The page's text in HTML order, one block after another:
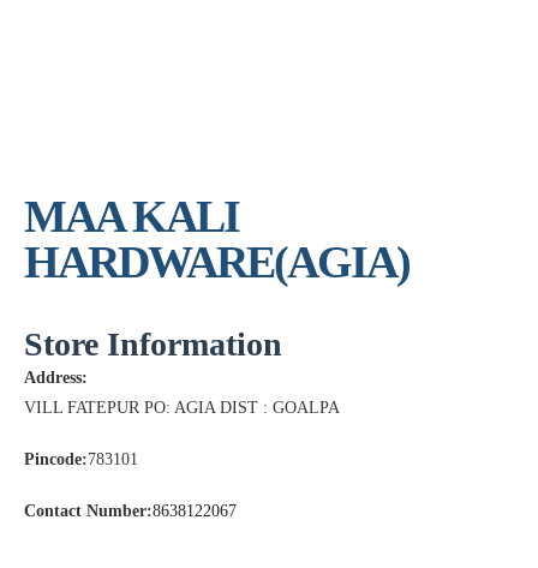
MAA KALI
HARDWARE(AGIA)
Store Information
Address:
VILL FATEPUR PO: AGIA DIST : GOALPA
Pincode:783101
Contact Number:8638122067